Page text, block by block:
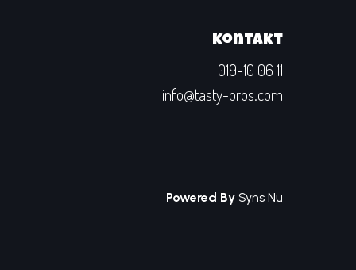
Kontakt
019-10 06 11
info@tasty-bros.com
Powered By Syns Nu